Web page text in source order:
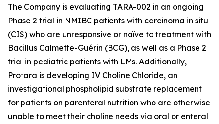
The Company is evaluating TARA-002 in an ongoing
Phase 2 trial in NMIBC patients with carcinoma in situ
(CIS) who are unresponsive or naïve to treatment with
Bacillus Calmette-Guérin (BCG), as well as a Phase 2
trial in pediatric patients with LMs. Additionally,
Protara is developing IV Choline Chloride, an
investigational phospholipid substrate replacement
for patients on parenteral nutrition who are otherwise
unable to meet their choline needs via oral or enteral